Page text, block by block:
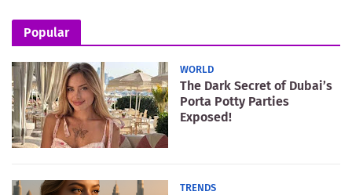
Popular
WORLD
The Dark Secret of Dubai’s
Porta Potty Parties
Exposed!
TRENDS